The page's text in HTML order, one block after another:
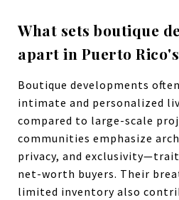
What sets boutique
apart in Puerto
Boutique developments
intimate and personalized
compared to large-scale
communities emphasize
privacy, and
net-worth buyers. Their
limited inventory also